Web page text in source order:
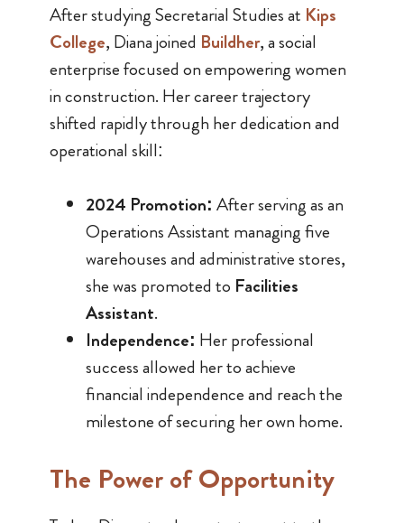
After studying Secretarial Studies at Kips
College, Diana joined Buildher, a social
enterprise focused on empowering women
in construction. Her career trajectory
shifted rapidly through her dedication and
operational skill:
2024 Promotion: After serving as an
Operations Assistant managing five
warehouses and administrative stores,
she was promoted to Facilities
Assistant.
Independence: Her professional
success allowed her to achieve
financial independence and reach the
milestone of securing her own home.
The Power of Opportunity